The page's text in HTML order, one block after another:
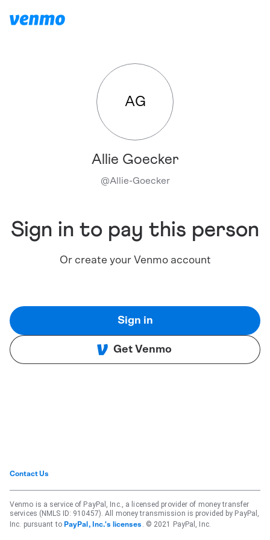
AG
Allie Goecker
@Allie-Goecker
Sign in to pay this person
Or create your Venmo account
Sign in
Get Venmo
Contact Us
Venmo is a service of PayPal, Inc., a licensed provider of money transfer
services (NMLS ID: 910457). All money transmission is provided by PayPal,
Inc. pursuant to PayPal, Inc.'s licenses . © 2021 PayPal, Inc.